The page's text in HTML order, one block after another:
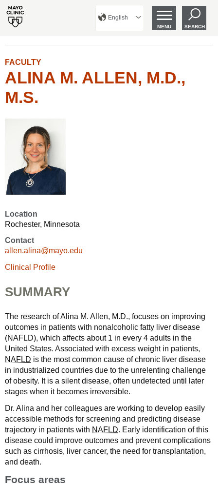
English
MENU SEARCH
FACULTY
ALINA M. ALLEN, M.D.,
M.S.
Location
Rochester, Minnesota
Contact
allen.alina@mayo.edu
Clinical Profile
SUMMARY
The research of Alina M. Allen, M.D., focuses on improving
outcomes in patients with nonalcoholic fatty liver disease
(NAFLD), which affects about 1 in every 4 adults in the
United States. Associated with excess weight in patients,
NAFLD is the most common cause of chronic liver disease
in industrialized countries due to the unrelenting challenge
of obesity. It is a silent disease, often undetected until later
stages when it becomes irreversible.
Dr. Alina and her colleagues are working to develop easily
accessible methods for screening and predicting disease
trajectory in patients with NAFLD. Early identification of this
disease could improve outcomes and prevent complications
such as cirrhosis, liver cancer, the need for transplantation,
and death.
Focus areas